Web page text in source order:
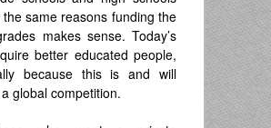
same reasons funding the
makes sense. Today’s
better educated people,
because this is and will
global competition.